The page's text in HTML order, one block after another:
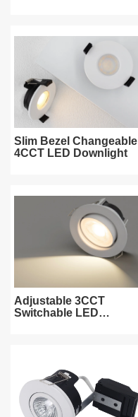
Slim Bezel Changeable
4CCT LED Downlight
Adjustable 3CCT
Switchable LED